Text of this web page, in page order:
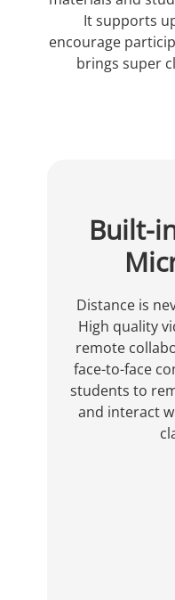
It supports
encourage
brings super
Built-
Distance is
High quality
remote
face-to-face
students to
and interact